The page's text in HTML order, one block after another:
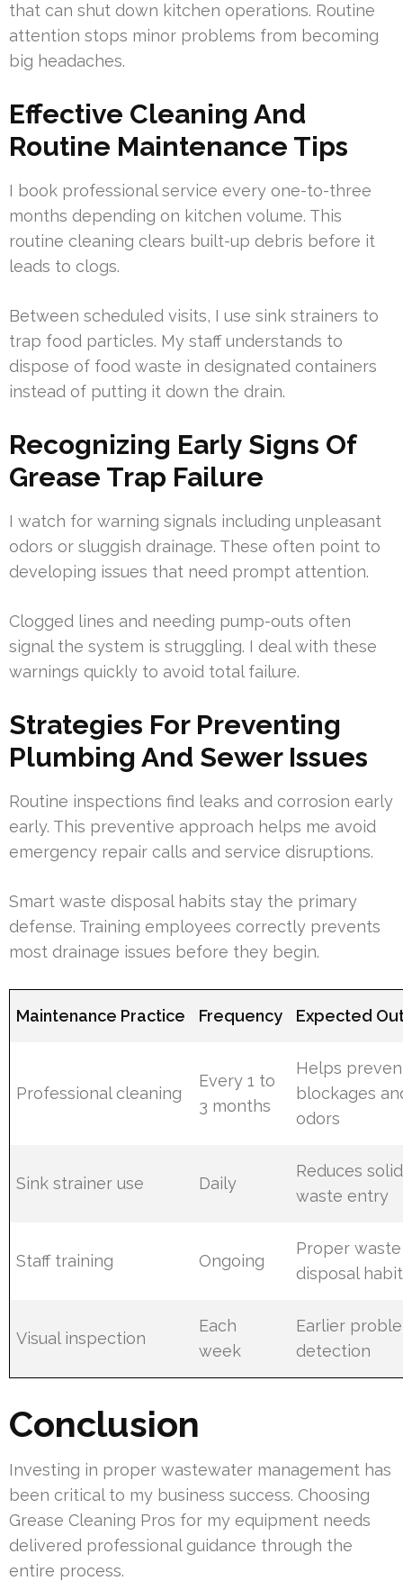
that can shut down kitchen operations. Routine
attention stops minor problems from becoming
big headaches.
Effective Cleaning And
Routine Maintenance Tips
I book professional service every one-to-three
months depending on kitchen volume. This
routine cleaning clears built-up debris before it
leads to clogs.
Between scheduled visits, I use sink strainers to
trap food particles. My staff understands to
dispose of food waste in designated containers
instead of putting it down the drain.
Recognizing Early Signs Of
Grease Trap Failure
I watch for warning signals including unpleasant
odors or sluggish drainage. These often point to
developing issues that need prompt attention.
Clogged lines and needing pump-outs often
signal the system is struggling. I deal with these
warnings quickly to avoid total failure.
Strategies For Preventing
Plumbing And Sewer Issues
Routine inspections find leaks and corrosion early
early. This preventive approach helps me avoid
emergency repair calls and service disruptions.
Smart waste disposal habits stay the primary
defense. Training employees correctly prevents
most drainage issues before they begin.
Maintenance Practice Frequency Expected
Professional cleaning
Every 1 to
3 months
Helps
blockages
odors
Sink strainer use Daily
Reduces solid
waste entry
Staff training Ongoing
Proper waste
disposal
Visual inspection
Each
week
Earlier
detection
Conclusion
Investing in proper wastewater management has
been critical to my business success. Choosing
Grease Cleaning Pros for my equipment needs
delivered professional guidance through the
entire process.